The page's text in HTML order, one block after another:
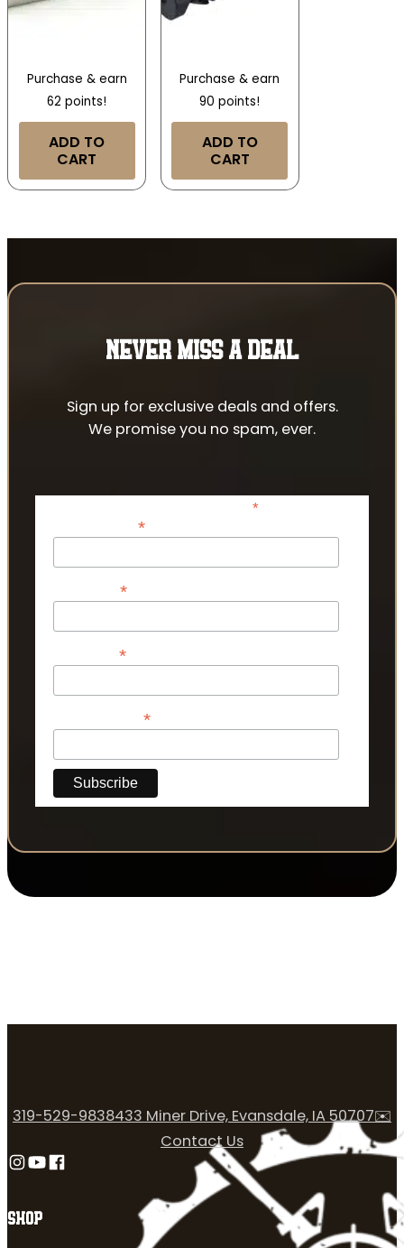
Purchase & earn
62 points!
ADD TO
CART
Purchase & earn
90 points!
ADD TO
CART
NEVER MISS A DEAL
Sign up for exclusive deals and offers.
We promise you no spam, ever.
*indicates required
*
*
*
*
SHOP
319-529-9838433 Miner Drive, Evansdale, IA 50707✉️
Contact Us
Follow us on Instagram
Follow us on YouTube
Follow us on Facebook